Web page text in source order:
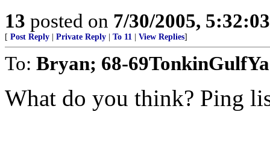
13 posted on 7/30/2005,
[ Post Reply Private Reply To 11 View Replies]
To: Bryan; 68-
What do you think? Ping